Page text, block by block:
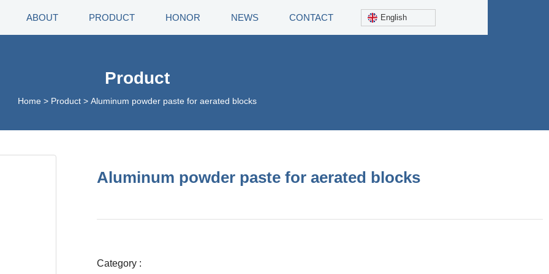
ABOUT PRODUCT HONOR NEWS CONTACT English
Product
Home > Product > Aluminum powder paste for aerated blocks
Aluminum powder paste for aerated blocks
Category :